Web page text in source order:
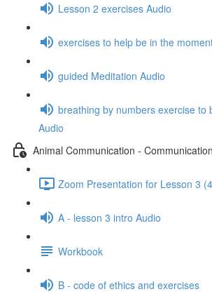
Lesson 2 exercises Audio
exercises to help be in the
guided Meditation Audio
breathing by numbers exercise to
Audio
Animal Communication -
Zoom Presentation for Lesson 3
A - lesson 3 intro Audio
Workbook
B - code of ethics and exercises